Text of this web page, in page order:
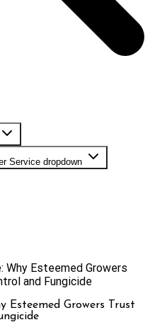
Service dropdown
Why Esteemed Growers
and Fungicide
Esteemed Growers Trust